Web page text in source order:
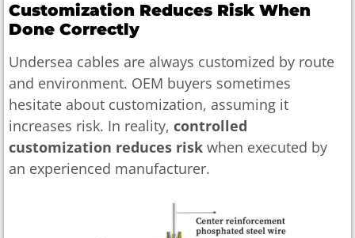
Customization Reduces Risk When
Done Correctly
Undersea cables are always customized by route
and environment. OEM buyers sometimes
hesitate about customization, assuming it
increases risk. In reality, controlled
customization reduces risk when executed by
an experienced manufacturer.